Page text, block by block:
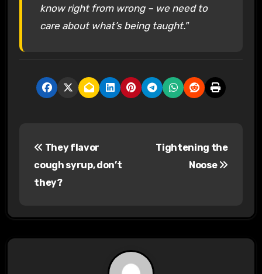
know right from wrong – we need to
care about what’s being taught."
They flavor
cough syrup, don’t
they?
Tightening the
Noose